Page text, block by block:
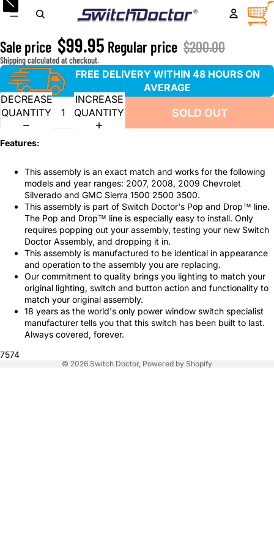
IN
2007-2009 Chevrolet Silverado & GMC Sierra Window
Master Switch & Front Passenger Gray Bezel Assembly
Sale price $99.95 Regular price $200.00
Shipping calculated at checkout.
FREE DELIVERY WITHIN 48 HOURS ON
AVERAGE
DECREASE
QUANTITY
INCREASE
QUANTITY
SOLD OUT
Features:
This assembly is an exact match and works for the following
models and year ranges: 2007, 2008, 2009 Chevrolet
Silverado and GMC Sierra 1500 2500 3500.
This assembly is part of Switch Doctor's Pop and Drop™ line.
The Pop and Drop™ line is especially easy to install. Only
requires popping out your assembly, testing your new Switch
Doctor Assembly, and dropping it in.
This assembly is manufactured to be identical in appearance
and operation to the assembly you are replacing.
Our commitment to quality brings you lighting to match your
original lighting, switch and button action and functionality to
match your original assembly.
18 years as the world's only power window switch specialist
manufacturer tells you that this switch has been built to last.
Always covered, forever.
7574
© 2026 Switch Doctor, Powered by Shopify